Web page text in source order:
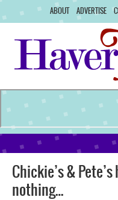
ABOUT ADVERTISE
Chickie’s &
nothing…